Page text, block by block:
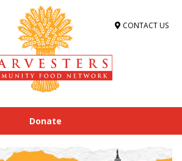
CONTACT US
Donate